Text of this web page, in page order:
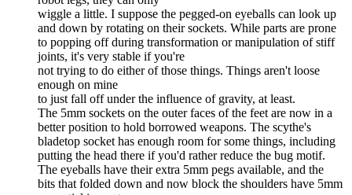
wiggle a little. I suppose the pegged-on eyeballs can look up
and down by rotating on their sockets. While parts are prone
to popping off during transformation or manipulation of stiff
joints, it's very stable if you're
not trying to do either of those things. Things aren't loose
enough on mine
to just fall off under the influence of gravity, at least.
The 5mm sockets on the outer faces of the feet are now in a
better position to hold borrowed weapons. The scythe's
bladetop socket has enough room for some things, including
putting the head there if you'd rather reduce the bug motif.
The eyeballs have their extra 5mm pegs available, and the
bits that folded down and now block the shoulders have 5mm